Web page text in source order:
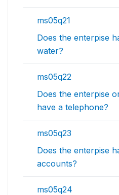
ms05q21
Does the enterpise
water?
ms05q22
Does the enterpise
have a telephone?
ms05q23
Does the enterpise
accounts?
ms05q24